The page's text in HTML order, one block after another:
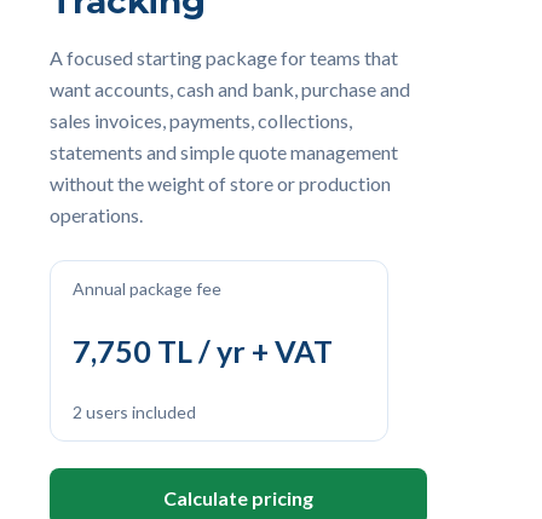
A focused starting package for teams that
want accounts, cash and bank, purchase and
sales invoices, payments, collections,
statements and simple quote management
without the weight of store or production
operations.
Annual package fee
7,750 TL / yr + VAT
2 users included
Calculate pricing